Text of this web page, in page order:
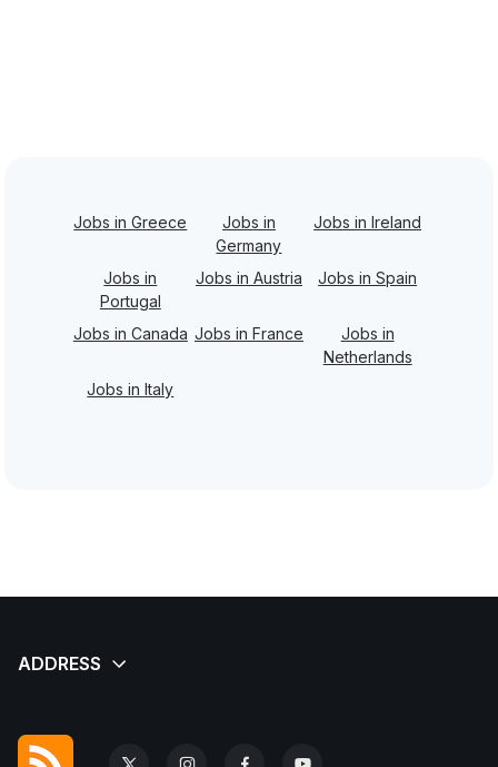
Jobs in Greece
Jobs in
Germany
Jobs in Ireland
Jobs in
Portugal
Jobs in Austria Jobs in Spain
Jobs in Canada Jobs in France
Jobs in
Netherlands
Jobs in Italy